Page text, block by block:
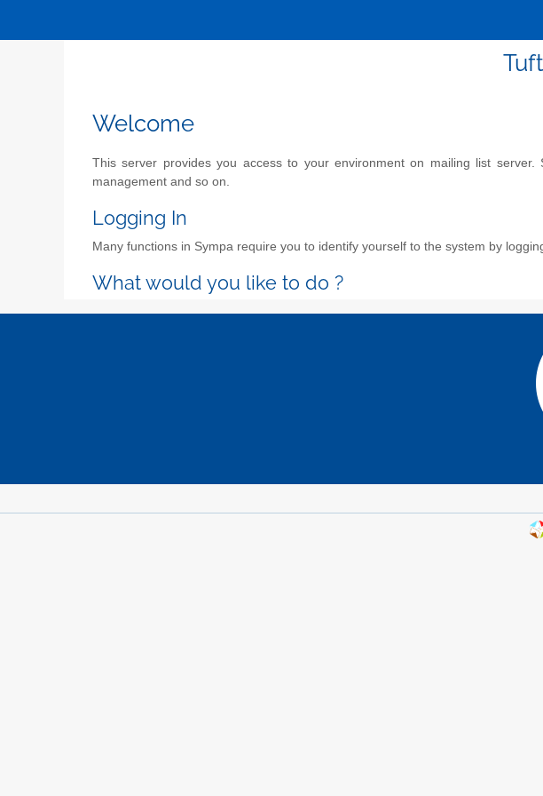
Welcome
This server provides you access to your environment on mailing list
management and so on.
Logging In
Many functions in Sympa require you to identify yourself to the system by
What would you like to do ?